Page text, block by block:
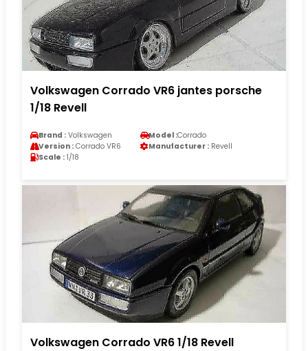
Volkswagen Corrado VR6 jantes porsche
1/18 Revell
Brand : Volkswagen Model :Corrado
Version : Corrado VR6 Manufacturer : Revell
Scale : 1/18
Volkswagen Corrado VR6 1/18 Revell